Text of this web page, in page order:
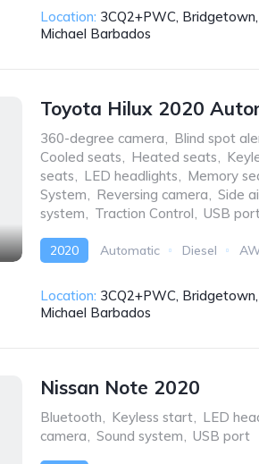
Location: 3CQ2+PWC,
Michael Barbados
Toyota Hilux 2020
360-degree camera, Blind spot
Cooled seats, Heated seats,
seats, LED headlights, Memory
System, Reversing camera, Side
system, Traction Control, USB
2020 Automatic Diesel
Location: 3CQ2+PWC,
Michael Barbados
Nissan Note 2020
Bluetooth, Keyless start, LED
camera, Sound system, USB port